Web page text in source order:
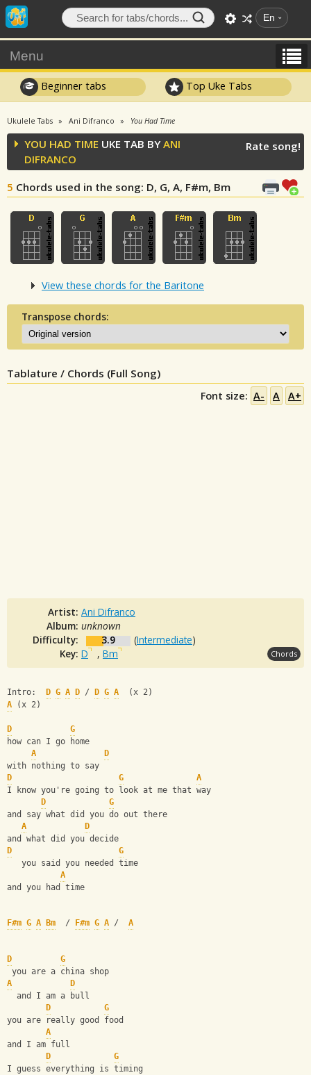
En
Menu
Beginner tabs Top Uke Tabs
Ukulele Tabs Ani Difranco You Had Time
YOU HAD TIME UKE TAB BYANI
DIFRANCO
5 Chords used in the song: D, G, A, F#m, Bm
Rate song!
View these chords for the Baritone
Transpose chords:
Tablature / Chords (Full Song)
Font size: A- A A+
Artist: Ani Difranco
Album: unknown
Difficulty:
3.9 (Intermediate)
Key: D , Bm Chords
Intro: D G A D / D G A
  (x 2)
A (x 2)
D
G
how can I go home
A
D
with nothing to say
D
G
A
I know you're going to look at me that way
D
G
and say what did you do out there
A
D
and what did you decide
D
G
   you said you needed time
A
and you had time
F#m G A Bm
  /
F#m G A / A
D
G
you are a china shop
A
D
  and I am a bull
D
G
you are really good food
A
and I am full
D
G
I guess everything is timing